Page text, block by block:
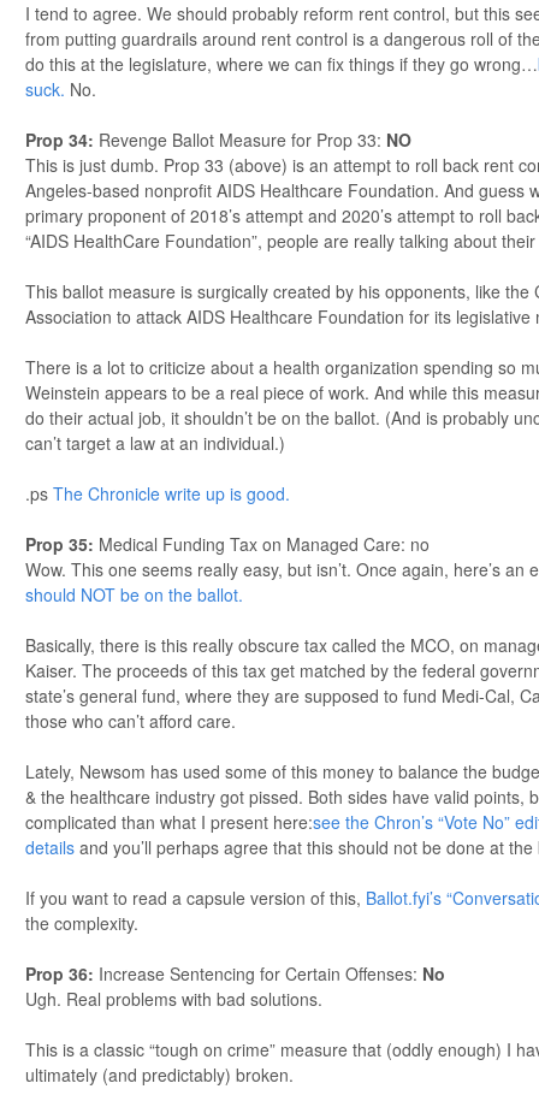
I tend to agree. We should probably reform rent control, but this
from putting guardrails around rent control is a dangerous roll of
do this at the legislature, where we can fix things if they go wrong…
suck. No.
Prop 34: Revenge Ballot Measure for Prop 33: NO
This is just dumb. Prop 33 (above) is an attempt to roll back rent
Angeles-based nonprofit AIDS Healthcare Foundation. And guess
primary proponent of 2018’s attempt and 2020’s attempt to roll
“AIDS HealthCare Foundation”, people are really talking about
This ballot measure is surgically created by his opponents, like the
Association to attack AIDS Healthcare Foundation for its
There is a lot to criticize about a health organization spending so
Weinstein appears to be a real piece of work. And while this
do their actual job, it shouldn’t be on the ballot. (And is probably
can’t target a law at an individual.)
.ps The Chronicle write up is good.
Prop 35: Medical Funding Tax on Managed Care: no
Wow. This one seems really easy, but isn’t. Once again, here’s an
should NOT be on the ballot.
Basically, there is this really obscure tax called the MCO, on
Kaiser. The proceeds of this tax get matched by the federal
state’s general fund, where they are supposed to fund Medi-Cal,
those who can’t afford care.
Lately, Newsom has used some of this money to balance the
& the healthcare industry got pissed. Both sides have valid points,
complicated than what I present here:see the Chron’s “Vote No”
details and you’ll perhaps agree that this should not be done at
If you want to read a capsule version of this, Ballot.fyi’s
the complexity.
Prop 36: Increase Sentencing for Certain Offenses: No
Ugh. Real problems with bad solutions.
This is a classic “tough on crime” measure that (oddly enough) I
ultimately (and predictably) broken.